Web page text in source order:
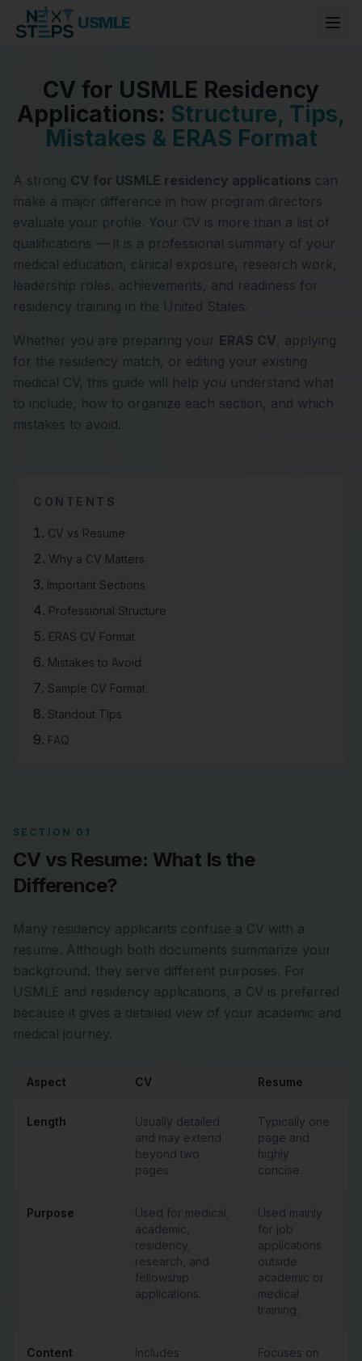
USMLE
CV for USMLE Residency
Applications: Structure, Tips,
Mistakes & ERAS Format
A strong CV for USMLE residency applications can
make a major difference in how program directors
evaluate your profile. Your CV is more than a list of
qualifications — it is a professional summary of your
medical education, clinical exposure, research work,
leadership roles, achievements, and readiness for
residency training in the United States.
Whether you are preparing your ERAS CV, applying
for the residency match, or editing your existing
medical CV, this guide will help you understand what
to include, how to organize each section, and which
mistakes to avoid.
CONTENTS
CV vs Resume
Why a CV Matters
Important Sections
Professional Structure
ERAS CV Format
Mistakes to Avoid
Sample CV Format
Standout Tips
FAQ
SECTION 01
CV vs Resume: What Is the
Difference?
Many residency applicants confuse a CV with a
resume. Although both documents summarize your
background, they serve different purposes. For
USMLE and residency applications, a CV is preferred
because it gives a detailed view of your academic and
medical journey.
Aspect CV Resume
Length
Usually detailed
and may extend
beyond two
pages.
Typically one
page and
highly
concise.
Purpose
Used for medical,
academic,
residency,
research, and
fellowship
applications.
Used mainly
for job
applications
outside
academic or
medical
training.
Content
Includes
Focuses on